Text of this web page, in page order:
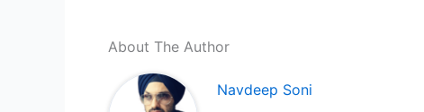
About The Author
Navdeep Soni